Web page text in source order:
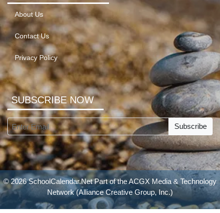
About Us
Contact Us
Privacy Policy
SUBSCRIBE NOW
Subscribe
© 2026 SchoolCalendar.Net Part of theACGX Media & Technology
Network(Alliance Creative Group, Inc.)